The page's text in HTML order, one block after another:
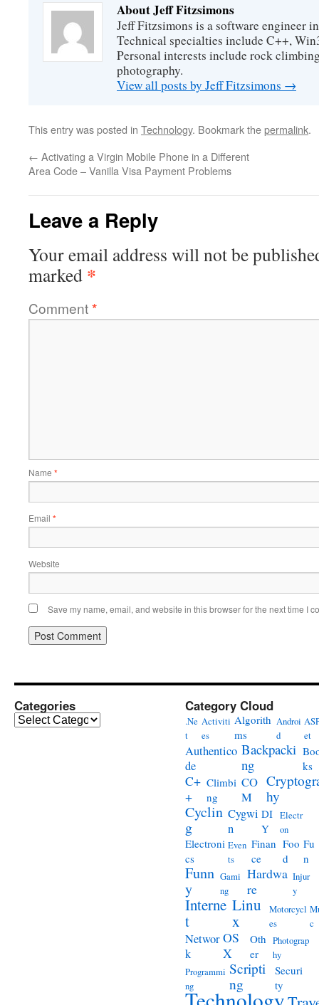
About Jeff Fitzsimons
Jeff Fitzsimons is a software engineer
Technical specialties include C++,
Personal interests include rock
photography.
View all posts by Jeff Fitzsimons →
This entry was posted in Technology. Bookmark thepermalink.
← Activating a Virgin Mobile Phone in a Different
Area Code – Vanilla Visa Payment Problems
Leave a Reply
Your email address will not be
marked *
Comment*
Name *
Email *
Website
Save my name, email, and website in this browser for the next time I
Categories
Categories
Category Cloud
.Ne
t
Activiti
es
Algorith
ms
Androi
d
et
Authentico
de
Backpacki
ng
ks
C+
+
Climbi
ng
CO
M
hy
Cyclin
g
Cygwi
n
DI
Y
Electr
on
Electroni
cs
Even
ts
Finan
ce
Foo
d
Fu
n
Funn
y
Gami
ng
Hardwa
re
Injur
y
Interne
t
Linu
x
Motorcycl
es
c
Networ
k
OS
X
Oth
er
Photograp
hy
Programmi
ng
Scripti
ng
Securi
ty